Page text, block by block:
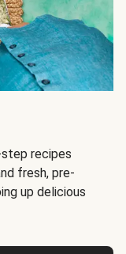
step recipes
fresh, pre-
up delicious